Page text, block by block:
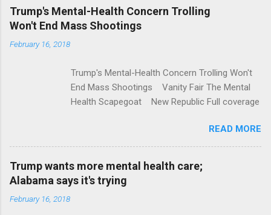
e
n
t
Trump's Mental-Health Concern Trolling
Won't End Mass Shootings
February 16, 2018
Trump's Mental-Health Concern Trolling Won't
End Mass Shootings Vanity Fair The Mental
Health Scapegoat New Republic Full coverage
READ MORE
Trump wants more mental health care;
Alabama says it's trying
February 16, 2018